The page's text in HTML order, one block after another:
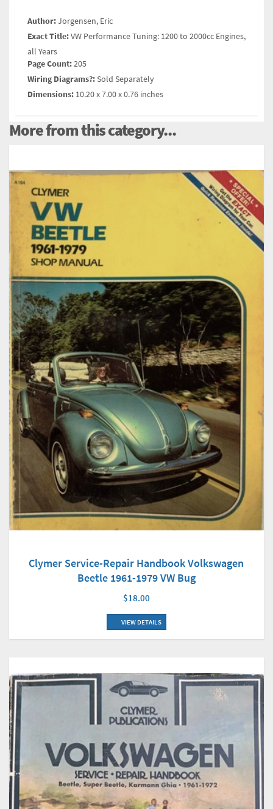
Author:Jorgensen, Eric
Exact Title:VW Performance Tuning: 1200 to 2000cc Engines,
all Years
Page Count:205
Wiring Diagrams?:Sold Separately
Dimensions: 10.20 x 7.00 x 0.76 inches
More from this category...
Clymer Service-Repair Handbook Volkswagen
Beetle 1961-1979 VW Bug
$18.00
VIEW DETAILS